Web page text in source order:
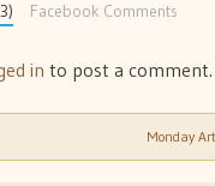
Facebook Comments
in to post a comment.
Monday